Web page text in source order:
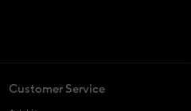
Customer Service